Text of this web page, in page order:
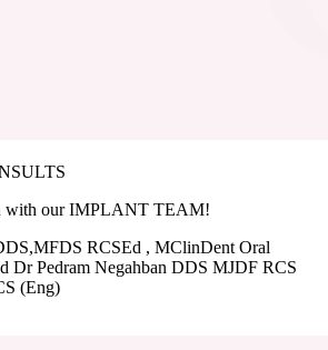
with our IMPLANT TEAM!
RCSEd , MClinDent Oral
Dr Pedram Negahban DDS MJDF RCS
(Eng)